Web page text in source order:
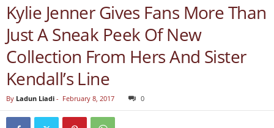
Kylie Jenner Gives Fans More Than
Just A Sneak Peek Of New
Collection From Hers And Sister
Kendall’s Line
By Ladun Liadi - February 8, 2017 0